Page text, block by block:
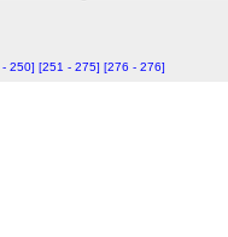
250] [251 - 275] [276 - 276]